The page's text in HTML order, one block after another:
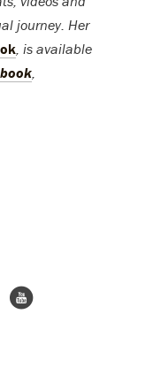
journey. Her
, is available
,